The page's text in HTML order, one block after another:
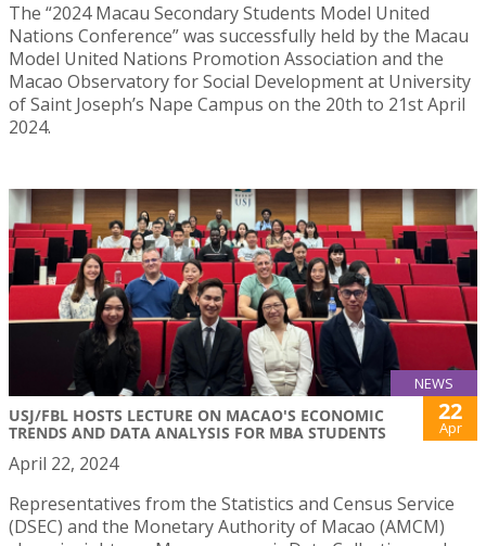
The “2024 Macau Secondary Students Model United
Nations Conference” was successfully held by the Macau
Model United Nations Promotion Association and the
Macao Observatory for Social Development at University
of Saint Joseph’s Nape Campus on the 20th to 21st April
2024.
NEWS
USJ/FBL HOSTS LECTURE ON MACAO'S ECONOMIC
TRENDS AND DATA ANALYSIS FOR MBA STUDENTS
22
Apr
April 22, 2024
Representatives from the Statistics and Census Service
(DSEC) and the Monetary Authority of Macao (AMCM)